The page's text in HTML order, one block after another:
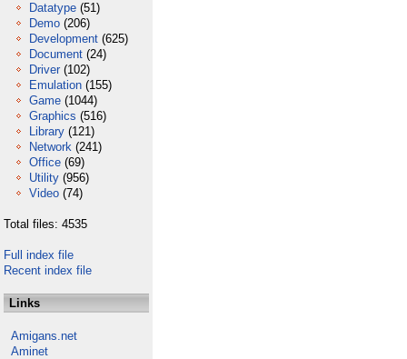
Datatype (51)
Demo (206)
Development (625)
Document (24)
Driver (102)
Emulation (155)
Game (1044)
Graphics (516)
Library (121)
Network (241)
Office (69)
Utility (956)
Video (74)
Total files: 4535
Full index file
Recent index file
Links
Amigans.net
Aminet